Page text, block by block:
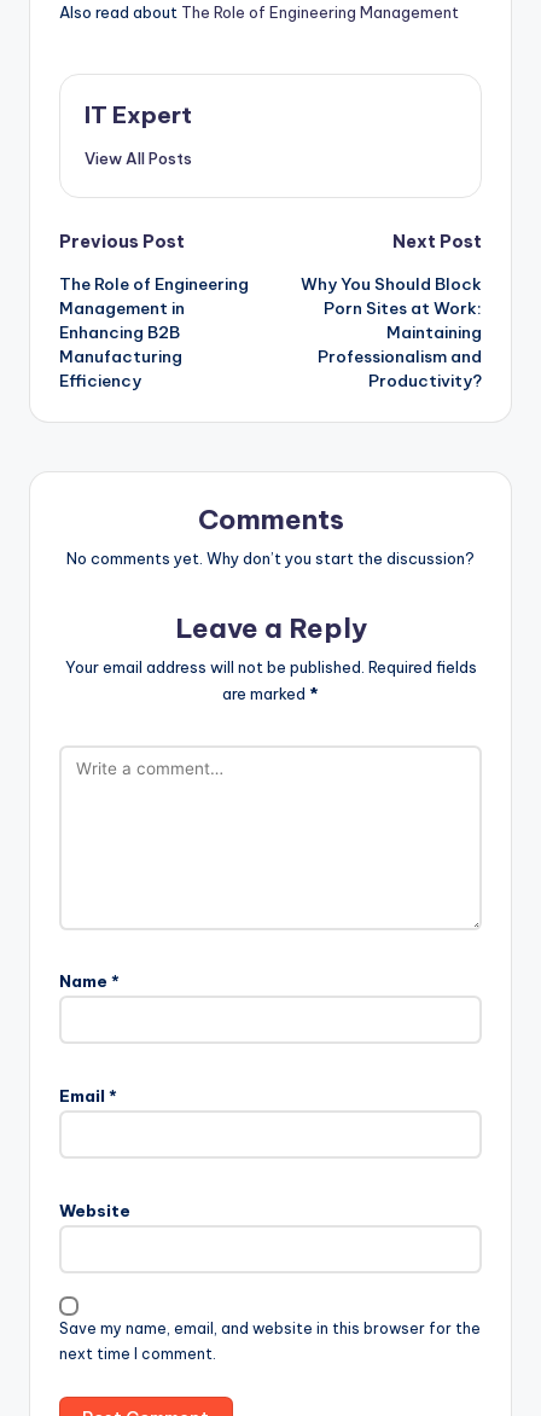
Also read about The Role of Engineering Management
IT Expert
View All Posts
Post
navigation
Previous Post
The Role of Engineering
Management in
Enhancing B2B
Manufacturing
Efficiency
Next Post
Why You Should Block
Porn Sites at Work:
Maintaining
Professionalism and
Productivity?
Comments
No comments yet. Why don’t you start the discussion?
Leave a Reply
Your email address will not be published. Required fields
are marked *
Name *
Email *
Website
Save my name, email, and website in this browser for the
next time I comment.